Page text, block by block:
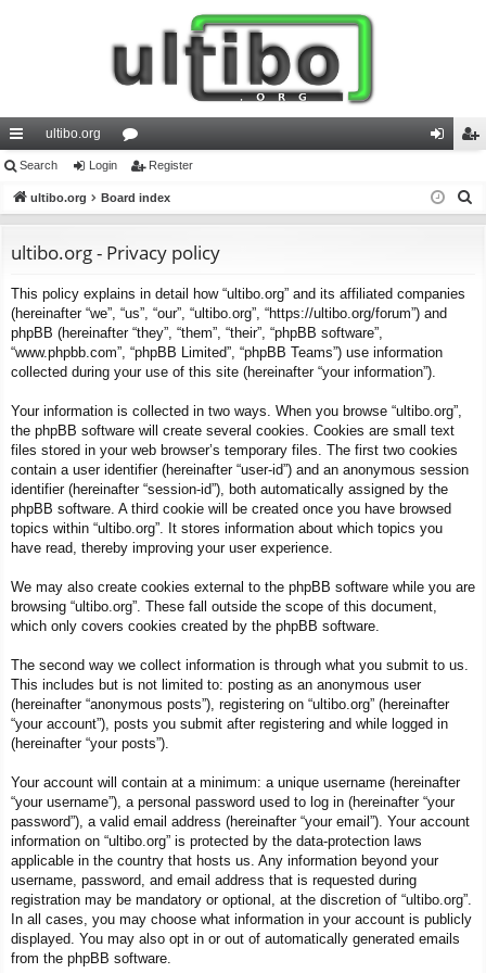
ui
ck
ks
ultibo.org
or
u
s
in ist
Search Login Register
ultibo.org Board index
ultibo.org - Privacy policy
This policy explains in detail how “ultibo.org” and its affiliated companies
(hereinafter “we”, “us”, “our”, “ultibo.org”, “https://ultibo.org/forum”) and
phpBB (hereinafter “they”, “them”, “their”, “phpBB software”,
“www.phpbb.com”, “phpBB Limited”, “phpBB Teams”) use information
collected during your use of this site (hereinafter “your information”).
Your information is collected in two ways. When you browse “ultibo.org”,
the phpBB software will create several cookies. Cookies are small text
files stored in your web browser’s temporary files. The first two cookies
contain a user identifier (hereinafter “user-id”) and an anonymous session
identifier (hereinafter “session-id”), both automatically assigned by the
phpBB software. A third cookie will be created once you have browsed
topics within “ultibo.org”. It stores information about which topics you
have read, thereby improving your user experience.
We may also create cookies external to the phpBB software while you are
browsing “ultibo.org”. These fall outside the scope of this document,
which only covers cookies created by the phpBB software.
The second way we collect information is through what you submit to us.
This includes but is not limited to: posting as an anonymous user
(hereinafter “anonymous posts”), registering on “ultibo.org” (hereinafter
“your account”), posts you submit after registering and while logged in
(hereinafter “your posts”).
Your account will contain at a minimum: a unique username (hereinafter
“your username”), a personal password used to log in (hereinafter “your
password”), a valid email address (hereinafter “your email”). Your account
information on “ultibo.org” is protected by the data-protection laws
applicable in the country that hosts us. Any information beyond your
username, password, and email address that is requested during
registration may be mandatory or optional, at the discretion of “ultibo.org”.
In all cases, you may choose what information in your account is publicly
displayed. You may also opt in or out of automatically generated emails
from the phpBB software.